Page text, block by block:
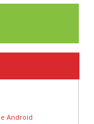
Android